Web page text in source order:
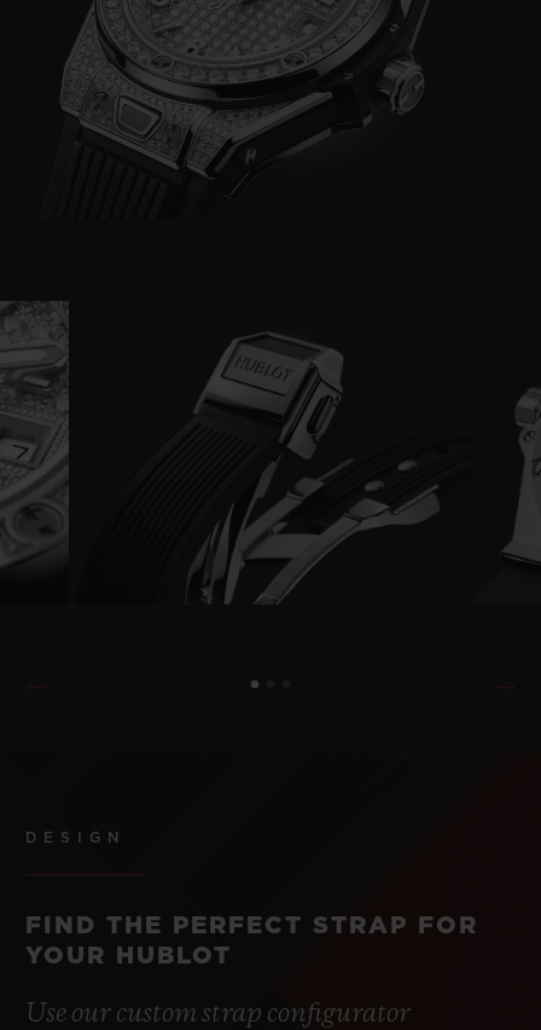
DESIGN
FIND THE PERFECT STRAP FOR
YOUR HUBLOT
Use our custom strap configurator